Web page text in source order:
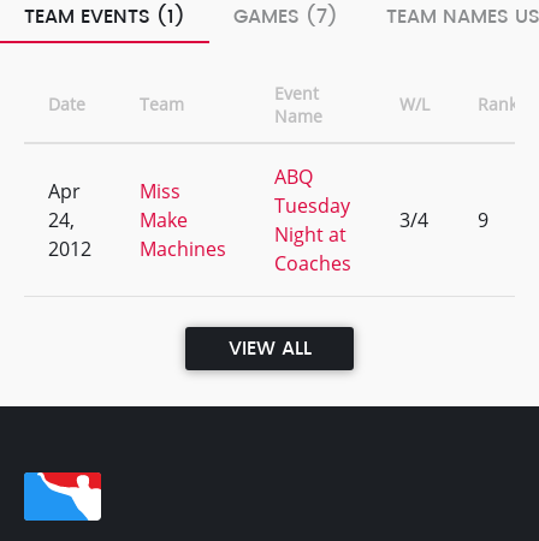
TEAM EVENTS (1) GAMES (7) TEAM NAMES
Date Team
Event
Name
W/L Rank
Apr
24,
2012
Miss
Make
Machines
ABQ
Tuesday
Night at
Coaches
3/4 9
VIEW ALL